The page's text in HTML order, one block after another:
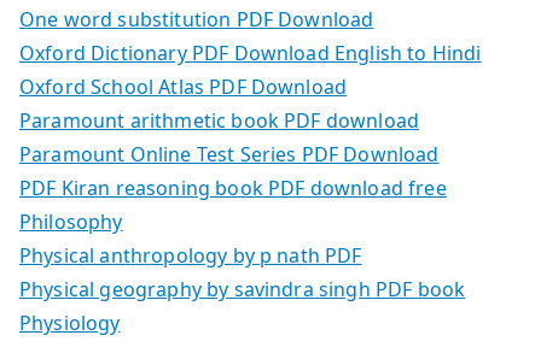
One word substitution PDF Download
Oxford Dictionary PDF Download English to Hindi
Oxford School Atlas PDF Download
Paramount arithmetic book PDF download
Paramount Online Test Series PDF Download
PDF Kiran reasoning book PDF download free
Philosophy
Physical anthropology by p nath PDF
Physical geography by savindra singh PDF book
Physiology